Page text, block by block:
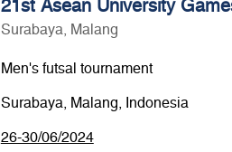
21st Asean University
Surabaya, Malang
Men's futsal tournament
Surabaya, Malang, Indonesia
26-30/06/2024